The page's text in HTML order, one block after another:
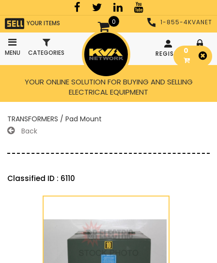
0
YOUR ITEMS
MENU CATEGORIES
1-855-4KVANET
REGISTER LOGIN
YOUR ONLINE SOLUTION FOR BUYING AND SELLING
ELECTRICAL EQUIPMENT
TRANSFORMERS / Pad Mount
Back
Classified ID : 6110
0